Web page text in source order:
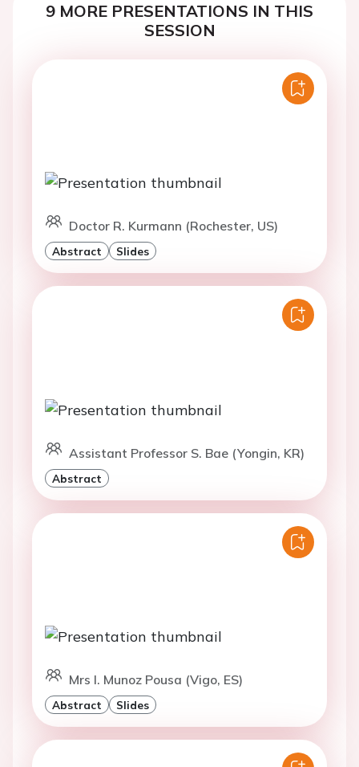
9 MORE PRESENTATIONS IN THIS
SESSION
Doctor R. Kurmann (Rochester, US)
Abstract Slides
Assistant Professor S. Bae (Yongin, KR)
Abstract
Mrs I. Munoz Pousa (Vigo, ES)
Abstract Slides